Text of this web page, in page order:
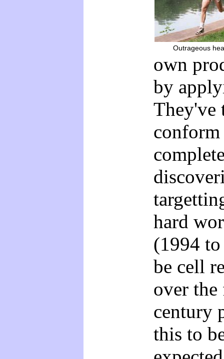
Outrageous
own
by
They've
conform
hard
(1994
be cell
over the
century
this to